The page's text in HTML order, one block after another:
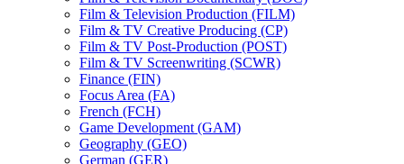
Film &​ Television Production (FILM)
Film &​ TV Creative Producing (CP)
Film &​ TV Post-​Production (POST)
Film &​ TV Screenwriting (SCWR)
Finance (FIN)
Focus Area (FA)
French (FCH)
Game Development (GAM)
Geography (GEO)
German (GER)